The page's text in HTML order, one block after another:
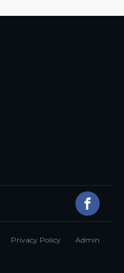
Privacy Policy Admin